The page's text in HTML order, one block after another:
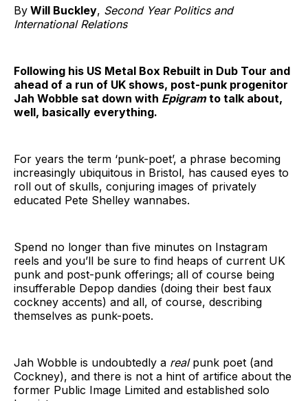
By Will Buckley, Second Year Politics and
International Relations
Following his US Metal Box Rebuilt in Dub Tour and
ahead of a run of UK shows, post-punk progenitor
Jah Wobble sat down with Epigramto talk about,
well, basically everything.
For years the term ‘punk-poet’, a phrase becoming
increasingly ubiquitous in Bristol, has caused eyes to
roll out of skulls, conjuring images of privately
educated Pete Shelley wannabes.
Spend no longer than five minutes on Instagram
reels and you’ll be sure to find heaps of current UK
punk and post-punk offerings; all of course being
insufferable Depop dandies (doing their best faux
cockney accents) and all, of course, describing
themselves as punk-poets.
Jah Wobble is undoubtedly a real punk poet (and
Cockney), and there is not a hint of artifice about the
former Public Image Limited and established solo